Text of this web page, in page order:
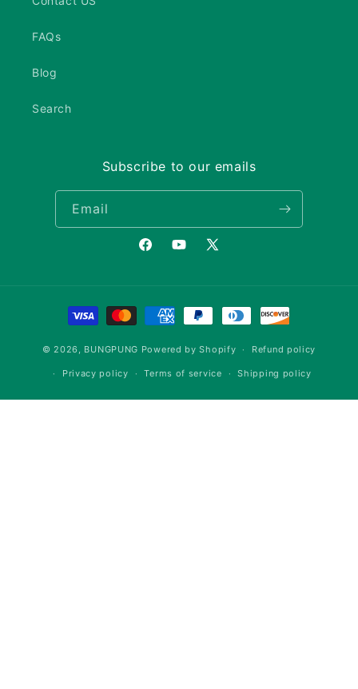
FAQs
Blog
Search
Subscribe to our emails
Email
FacebookYouTube
X
Payment
methods
© 2026, BUNGPUNG Powered by Shopify Refund policy
Privacy policy Terms of service Shipping policy